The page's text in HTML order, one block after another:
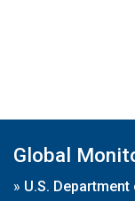
Global
» U.S.